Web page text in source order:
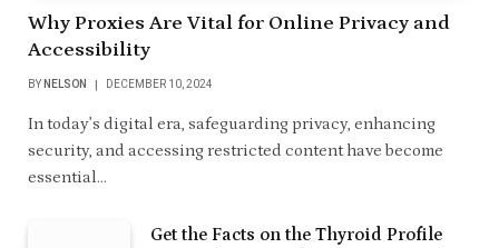
Why Proxies Are Vital for Online Privacy and
Accessibility
BY NELSON DECEMBER 10, 2024
In today’s digital era, safeguarding privacy, enhancing
security, and accessing restricted content have become
essential…
Get the Facts on the Thyroid Profile